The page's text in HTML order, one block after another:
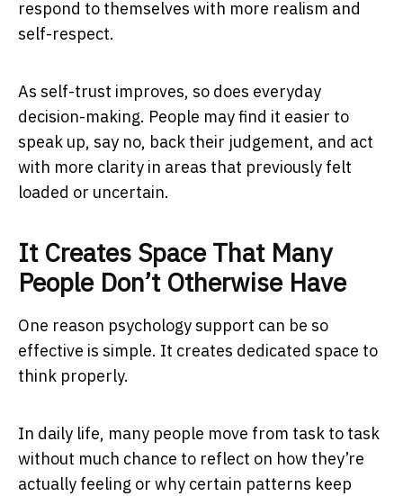
respond to themselves with more realism and
self-respect.
As self-trust improves, so does everyday
decision-making. People may find it easier to
speak up, say no, back their judgement, and act
with more clarity in areas that previously felt
loaded or uncertain.
It Creates Space That Many
People Don’t Otherwise Have
One reason psychology support can be so
effective is simple. It creates dedicated space to
think properly.
In daily life, many people move from task to task
without much chance to reflect on how they’re
actually feeling or why certain patterns keep